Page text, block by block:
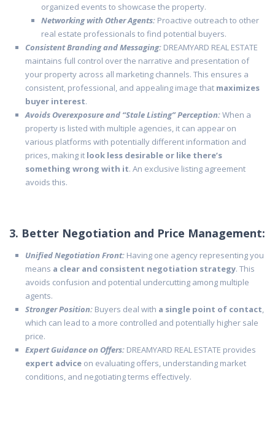
organized events to showcase the property.
Networking with Other Agents: Proactive outreach to other
real estate professionals to find potential buyers.
Consistent Branding and Messaging: DREAMYARD REAL ESTATE
maintains full control over the narrative and presentation of
your property across all marketing channels. This ensures a
consistent, professional, and appealing image that maximizes
buyer interest.
Avoids Overexposure and “Stale Listing” Perception:When a
property is listed with multiple agencies, it can appear on
various platforms with potentially different information and
prices, making it look less desirable or like there’s
something wrong with it. An exclusive listing agreement
avoids this.
3. Better Negotiation and Price Management:
Unified Negotiation Front: Having one agency representing you
means a clear and consistent negotiation strategy. This
avoids confusion and potential undercutting among multiple
agents.
Stronger Position: Buyers deal with a single point of contact,
which can lead to a more controlled and potentially higher sale
price.
Expert Guidance on Offers: DREAMYARD REAL ESTATE provides
expert advice on evaluating offers, understanding market
conditions, and negotiating terms effectively.